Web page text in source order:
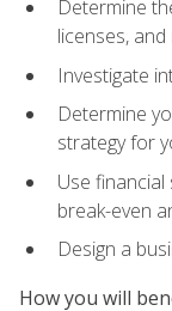
Determine
licenses,
Investigate
Determine
strategy for
Use
break-even
Design a
How you will